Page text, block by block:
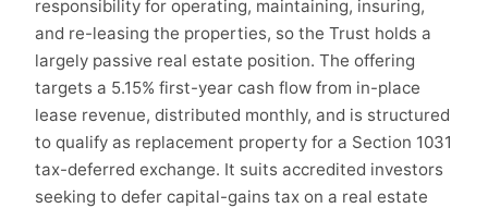
responsibility for operating, maintaining, insuring,
and re-leasing the properties, so the Trust holds a
largely passive real estate position. The offering
targets a 5.15% first-year cash flow from in-place
lease revenue, distributed monthly, and is structured
to qualify as replacement property for a Section 1031
tax-deferred exchange. It suits accredited investors
seeking to defer capital-gains tax on a real estate